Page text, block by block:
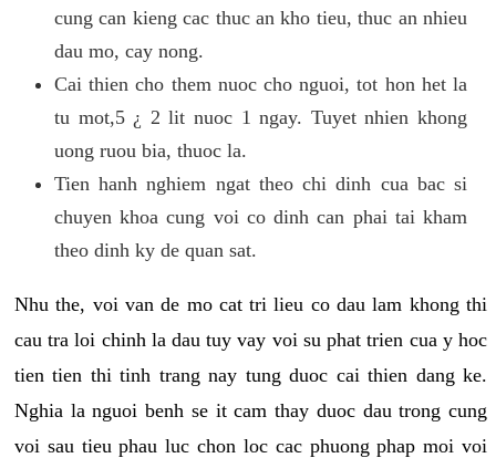
cung can kieng cac thuc an kho tieu, thuc an nhieu
dau mo, cay nong.
Cai thien cho them nuoc cho nguoi, tot hon het la
tu mot,5 ¿ 2 lit nuoc 1 ngay. Tuyet nhien khong
uong ruou bia, thuoc la.
Tien hanh nghiem ngat theo chi dinh cua bac si
chuyen khoa cung voi co dinh can phai tai kham
theo dinh ky de quan sat.
Nhu the, voi van de mo cat tri lieu co dau lam khong thi
cau tra loi chinh la dau tuy vay voi su phat trien cua y hoc
tien tien thi tinh trang nay tung duoc cai thien dang ke.
Nghia la nguoi benh se it cam thay duoc dau trong cung
voi sau tieu phau luc chon loc cac phuong phap moi voi